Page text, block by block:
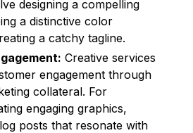
designing a compelling
a distinctive color
a catchy tagline.
Creative services
engagement through
collateral. For
engaging graphics,
posts that resonate with